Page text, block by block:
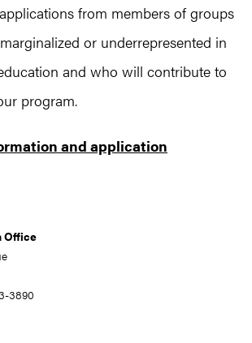
from members of groups
or underrepresented in
and who will contribute to
program.
and application
Office
3890